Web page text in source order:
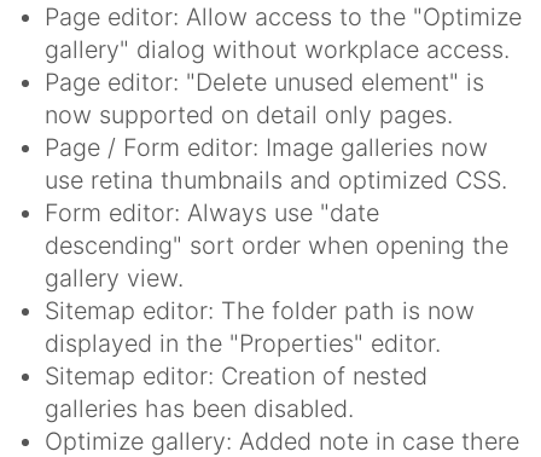
Page editor: Allow access to the "Optimize
gallery" dialog without workplace access.
Page editor: "Delete unused element" is
now supported on detail only pages.
Page / Form editor: Image galleries now
use retina thumbnails and optimized CSS.
Form editor: Always use "date
descending" sort order when opening the
gallery view.
Sitemap editor: The folder path is now
displayed in the "Properties" editor.
Sitemap editor: Creation of nested
galleries has been disabled.
Optimize gallery: Added note in case there